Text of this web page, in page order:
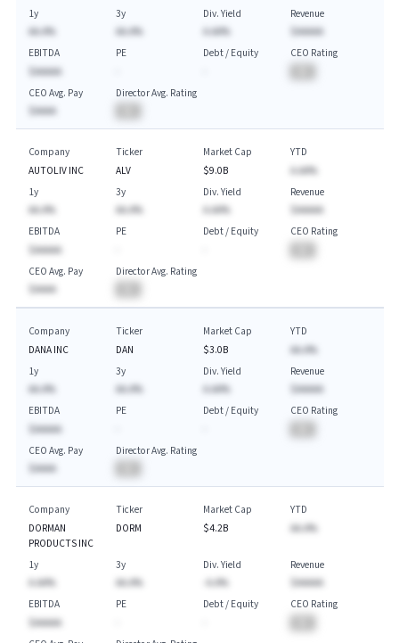
1y
AA.A%
3y
AA.A%
Div. Yield
A.AA%
Revenue
$AAAAA
EBITDA
$AAAAA
PE
Debt / Equity
CEO Rating
CEO Avg. Pay
$AAAA
Director Avg. Rating
Company
AUTOLIV INC
Ticker
ALV
Market Cap
$9.0B
YTD
A.AA%
1y
AA.A%
3y
AA.A%
Div. Yield
A.AA%
Revenue
$AAAAA
EBITDA
$AAAAA
PE
Debt / Equity
CEO Rating
CEO Avg. Pay
$AAAA
Director Avg. Rating
Company
DANA INC
Ticker
DAN
Market Cap
$3.0B
YTD
AA.A%
1y
AA.A%
3y
AA.A%
Div. Yield
A.AA%
Revenue
$AAAAA
EBITDA
$AAAAA
PE
Debt / Equity
CEO Rating
CEO Avg. Pay
$AAAA
Director Avg. Rating
Company
DORMAN
PRODUCTS INC
Ticker
DORM
Market Cap
$4.2B
YTD
AA.A%
1y
A.AA%
3y
AA.A%
Div. Yield
-A.A%
Revenue
$AAAAA
EBITDA
$AAAAA
PE
Debt / Equity
CEO Rating